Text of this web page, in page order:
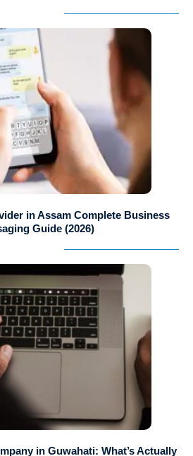
in Assam Complete Business
Guide (2026)
in Guwahati: What’s Actually